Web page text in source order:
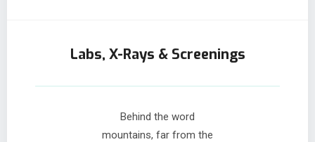
Labs, X-Rays & Screenings
Behind the word
mountains, far from the